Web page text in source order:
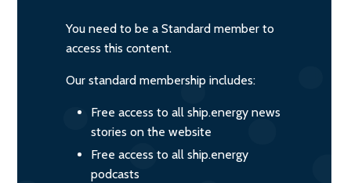
You need to be a Standard member to
access this content.
Our standard membership includes:
Free access to all ship.energy news
stories on the website
Free access to all ship.energy
podcasts